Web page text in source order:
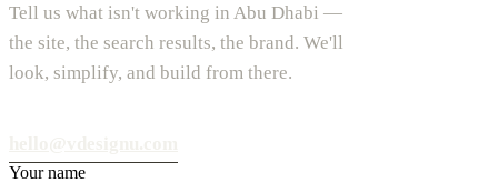
Tell us what isn't working in Abu Dhabi —
the site, the search results, the brand. We'll
look, simplify, and build from there.
Your name